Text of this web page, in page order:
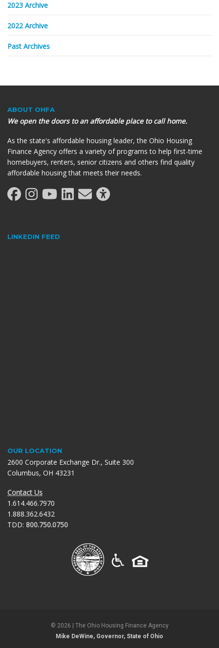
2023 Archive
2022 Archive
Past Archives
ABOUT OHFA
We open the doors to an affordable place to call home.
As the state's affordable housing leader, the Ohio Housing
Finance Agency offers a variety of programs to help first-time
homebuyers, renters, senior citizens and others find quality
affordable housing that meets their needs.
LINKEDIN FEED
OUR LOCATION
2600 Corporate Exchange Dr., Suite 300
Columbus, OH 43231
Contact Us
1.614.466.7970
1.888.362.6432
TDD: 800.750.0750
© 2026 | The Ohio Housing Finance Agency
Mike DeWine, Governor, State of Ohio